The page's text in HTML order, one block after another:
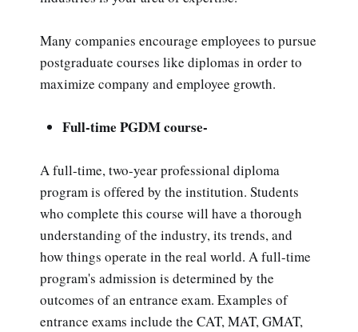
Many companies encourage employees to pursue
postgraduate courses like diplomas in order to
maximize company and employee growth.
Full-time PGDM course-
A full-time, two-year professional diploma
program is offered by the institution. Students
who complete this course will have a thorough
understanding of the industry, its trends, and
how things operate in the real world. A full-time
program's admission is determined by the
outcomes of an entrance exam. Examples of
entrance exams include the CAT, MAT, GMAT,